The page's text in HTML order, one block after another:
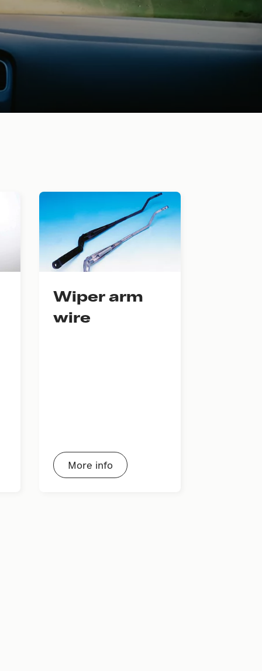
Wiper arm
wire
More info